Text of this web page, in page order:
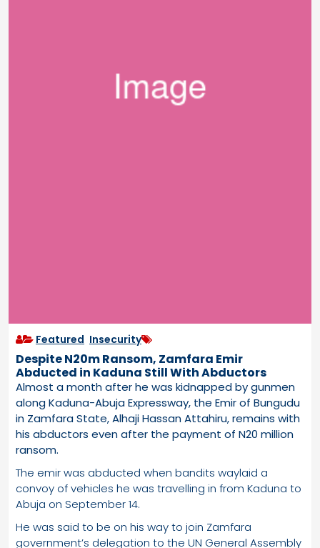
Featured Insecurity
Despite N20m Ransom, Zamfara Emir
Abducted in Kaduna Still With Abductors
Almost a month after he was kidnapped by gunmen
along Kaduna-Abuja Expressway, the Emir of Bungudu
in Zamfara State, Alhaji Hassan Attahiru, remains with
his abductors even after the payment of N20 million
ransom.
The emir was abducted when bandits waylaid a
convoy of vehicles he was travelling in from Kaduna to
Abuja on September 14.
He was said to be on his way to join Zamfara
government’s delegation to the UN General Assembly